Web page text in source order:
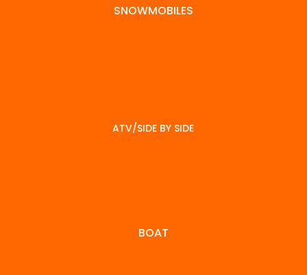
and we
reach
discuss
Appromore
what
looking
SNOWMOBILES
BOAT
ATV/SIDE BY SIDE